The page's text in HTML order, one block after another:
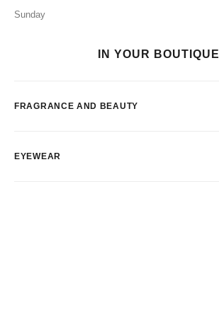
Sunday
IN YOUR BOUTIQUE
FRAGRANCE AND BEAUTY
EYEWEAR